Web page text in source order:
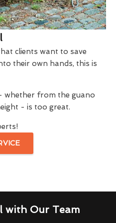
clients want to save
their own hands, this is
whether from the guano
- is too great.
with Our Team